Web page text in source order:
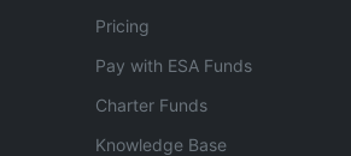
Pricing
Pay with ESA Funds
Charter Funds
Knowledge Base